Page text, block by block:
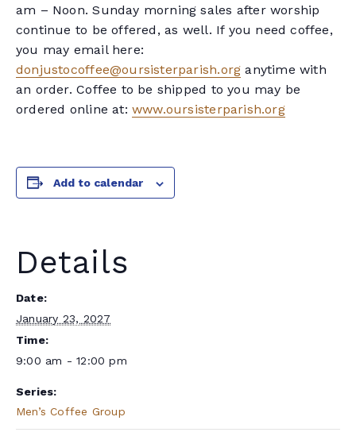
am – Noon. Sunday morning sales after worship
continue to be offered, as well. If you need coffee,
you may email here:
donjustocoffee@oursisterparish.org anytime with
an order. Coffee to be shipped to you may be
ordered online at: www.oursisterparish.org
Add to calendar
Details
Date:
January 23, 2027
Time:
9:00 am - 12:00 pm
Series:
Men’s Coffee Group